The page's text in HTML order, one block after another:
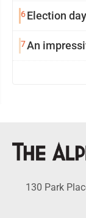
6Election
7An
130 Park